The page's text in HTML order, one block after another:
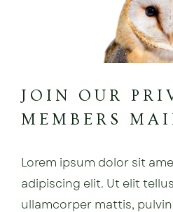
JOIN OUR
MEMBERS
Lorem ipsum dolor sit
adipiscing elit. Ut elit
ullamcorper mattis,